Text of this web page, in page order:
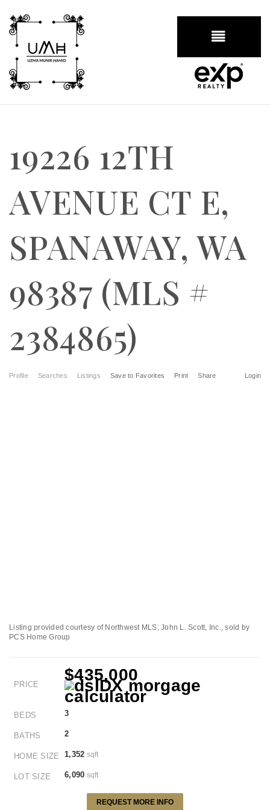
19226 12TH
AVENUE CT E,
SPANAWAY, WA
98387 (MLS #
2384865)
Profile Searches Listings Login
Save to Favorites Print Share
Listing provided courtesy of Northwest MLS; John L. Scott, Inc., sold by
PCS Home Group
PRICE
$435,000
BEDS 3
BATHS 2
HOME SIZE 1,352 sqft
LOT SIZE 6,090 sqft
REQUEST MORE INFO